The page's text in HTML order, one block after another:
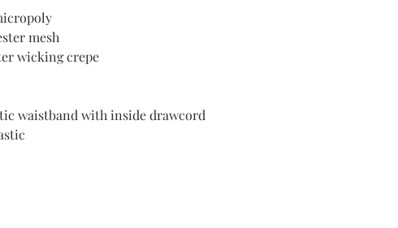
mesh
wicking crepe
waistband with inside drawcord